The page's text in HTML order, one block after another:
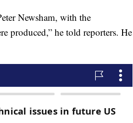
Newsham, with the
produced,” he told reporters. He